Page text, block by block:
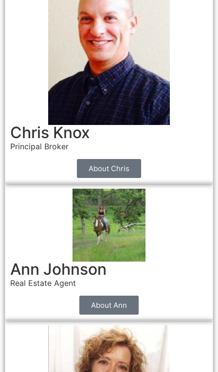
Chris Knox
Principal Broker
About Chris
Ann Johnson
Real Estate Agent
About Ann